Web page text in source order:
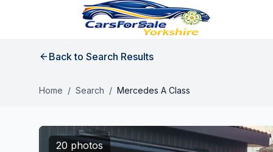
Back to Search Results
Home / Search / Mercedes A Class
20 photos